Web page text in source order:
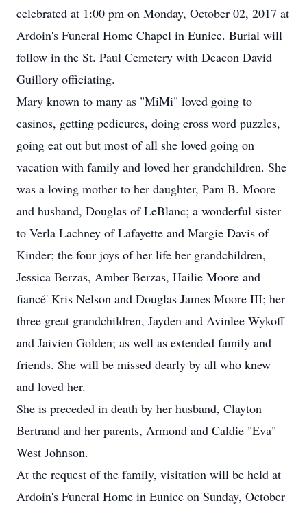
celebrated at 1:00 pm on Monday, October 02, 2017 at
Ardoin's Funeral Home Chapel in Eunice. Burial will
follow in the St. Paul Cemetery with Deacon David
Guillory officiating.
Mary known to many as "MiMi" loved going to
casinos, getting pedicures, doing cross word puzzles,
going eat out but most of all she loved going on
vacation with family and loved her grandchildren. She
was a loving mother to her daughter, Pam B. Moore
and husband, Douglas of LeBlanc; a wonderful sister
to Verla Lachney of Lafayette and Margie Davis of
Kinder; the four joys of her life her grandchildren,
Jessica Berzas, Amber Berzas, Hailie Moore and
fiancé' Kris Nelson and Douglas James Moore III; her
three great grandchildren, Jayden and Avinlee Wykoff
and Jaivien Golden; as well as extended family and
friends. She will be missed dearly by all who knew
and loved her.
She is preceded in death by her husband, Clayton
Bertrand and her parents, Armond and Caldie "Eva"
West Johnson.
At the request of the family, visitation will be held at
Ardoin's Funeral Home in Eunice on Sunday, October